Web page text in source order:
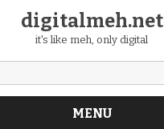
digitalmeh.net
it's like meh, only digital
MENU